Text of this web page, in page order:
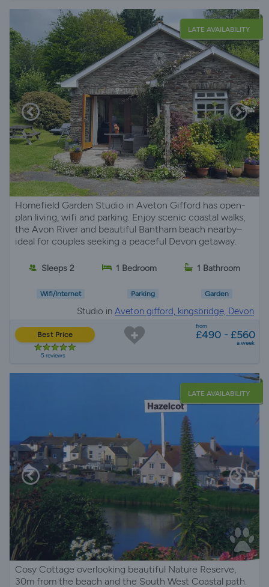
LATE AVAILABILITY
Homefield Garden Studio in Aveton Gifford has open-
plan living, wifi and parking. Enjoy scenic coastal walks,
the Avon River and beautiful Bantham beach nearby–
ideal for couples seeking a peaceful Devon getaway.
Sleeps 2 1 Bedroom 1 Bathroom
Wifi/Internet Parking Garden
Studio in Aveton gifford, kingsbridge, Devon
Best Price
5 reviews
from
£490 - £560
a week
LATE AVAILABILITY
Cosy Cottage overlooking beautiful Nature Reserve,
30m from the beach and the South West Coastal path.